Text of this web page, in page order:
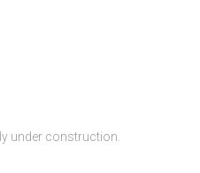
under construction.